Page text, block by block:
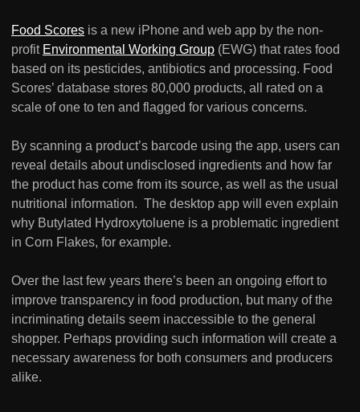
Food Scores is a new iPhone and web app by the non-
profit Environmental Working Group (EWG) that rates food
based on its pesticides, antibiotics and processing. Food
Scores’ database stores 80,000 products, all rated on a
scale of one to ten and flagged for various concerns.
By scanning a product’s barcode using the app, users can
reveal details about undisclosed ingredients and how far
the product has come from its source, as well as the usual
nutritional information. The desktop app will even explain
why Butylated Hydroxytoluene is a problematic ingredient
in Corn Flakes, for example.
Over the last few years there’s been an ongoing effort to
improve transparency in food production, but many of the
incriminating details seem inaccessible to the general
shopper. Perhaps providing such information will create a
necessary awareness for both consumers and producers
alike.